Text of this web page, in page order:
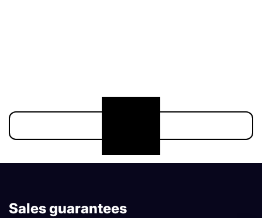
Sales guarantees